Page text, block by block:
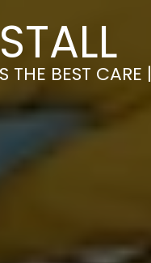
THE BEST CARE |